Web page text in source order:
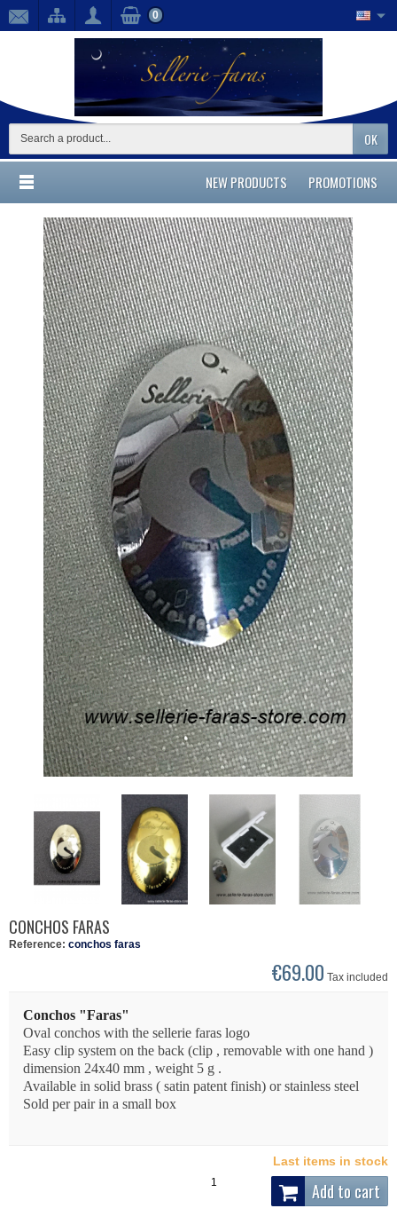
OK
0
PROMOTIONS
NEW PRODUCTS
CONCHOS FARAS
Reference: conchos faras
€69.00 Tax included
Conchos "Faras"
Oval conchos with the sellerie faras logo
Easy clip system on the back (clip , removable with one hand )
dimension 24x40 mm , weight 5 g .
Available in solid brass ( satin patent finish) or stainless steel
Sold per pair in a small box
Last items in stock
Add to cart